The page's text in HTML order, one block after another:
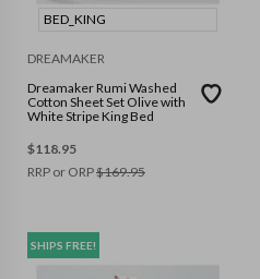
BED_KING
DREAMAKER
Dreamaker Rumi Washed
Cotton Sheet Set Olive with
White Stripe King Bed
$118.95
RRP or ORP$169.95
SHIPS FREE!